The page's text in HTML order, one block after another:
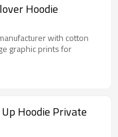
Hoodie
with cotton
graphic prints for
Hoodie Private